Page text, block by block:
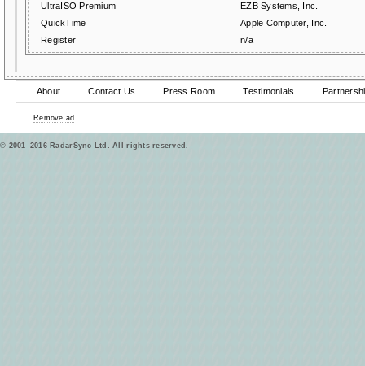
UltraISO Premium
EZB Systems, Inc.
QuickTime
Apple Computer, Inc.
Register
n/a
About Contact Us Press Room Testimonials
Remove ad
© 2001–2016 RadarSync Ltd. All rights reserved.